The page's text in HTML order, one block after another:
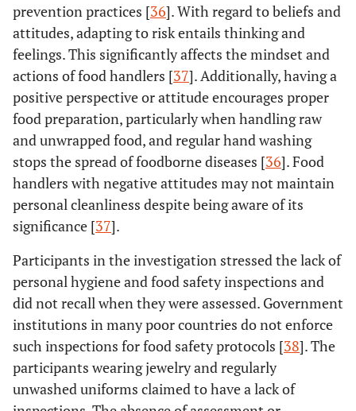
prevention practices [36]. With regard to beliefs and
attitudes, adapting to risk entails thinking and
feelings. This significantly affects the mindset and
actions of food handlers [37]. Additionally, having a
positive perspective or attitude encourages proper
food preparation, particularly when handling raw
and unwrapped food, and regular hand washing
stops the spread of foodborne diseases [36]. Food
handlers with negative attitudes may not maintain
personal cleanliness despite being aware of its
significance [37].
Participants in the investigation stressed the lack of
personal hygiene and food safety inspections and
did not recall when they were assessed. Government
institutions in many poor countries do not enforce
such inspections for food safety protocols [38]. The
participants wearing jewelry and regularly
unwashed uniforms claimed to have a lack of